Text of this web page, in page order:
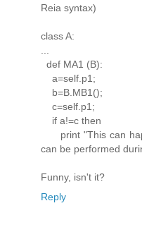
Reia syntax)
class A:
...
def MA1 (B):
a=self.p1;
b=B.MB1();
c=self.p1;
if a!=c then
print "This can
can be performed
Funny, isn't it?
Reply